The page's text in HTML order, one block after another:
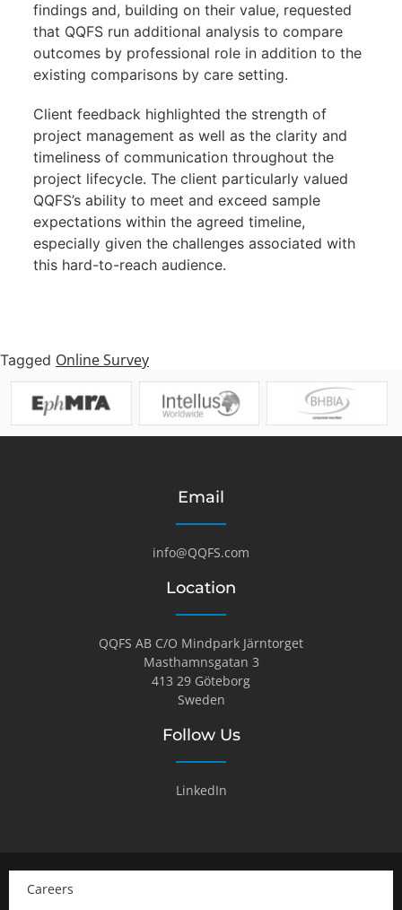
findings and, building on their value, requested
that QQFS run additional analysis to compare
outcomes by professional role in addition to the
existing comparisons by care setting.
Client feedback highlighted the strength of
project management as well as the clarity and
timeliness of communication throughout the
project lifecycle. The client particularly valued
QQFS’s ability to meet and exceed sample
expectations within the agreed timeline,
especially given the challenges associated with
this hard-to-reach audience.
Tagged Online Survey
Email
info@QQFS.com
Location
QQFS AB C/O Mindpark Järntorget
Masthamnsgatan 3
413 29 Göteborg
Sweden
Follow Us
LinkedIn
Careers